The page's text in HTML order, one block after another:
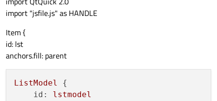
import "jsfile.js" as HANDLE
Item {
id: lst
anchors.fill: parent
ListModel
{
id:
lstmodel